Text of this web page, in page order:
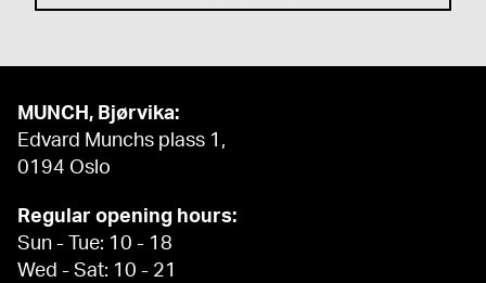
MUNCH, Bjørvika:
Edvard Munchs plass 1,
0194 Oslo
Regular opening hours:
Sun - Tue: 10 - 18
Wed - Sat: 10 - 21